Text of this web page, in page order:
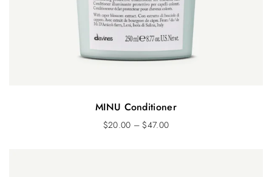
MINU Conditioner
$20.00 –$47.00